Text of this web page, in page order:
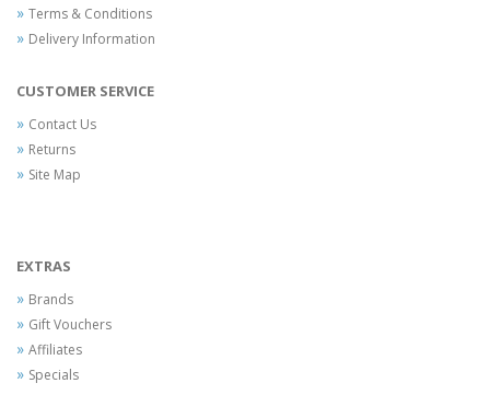
Terms & Conditions
Delivery Information
CUSTOMER SERVICE
Contact Us
Returns
Site Map
EXTRAS
Brands
Gift Vouchers
Affiliates
Specials